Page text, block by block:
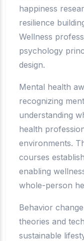
happiness
resilience
Wellness
psychology
design.
Mental health
recognizing
understanding
health
environments.
courses
enabling
whole-person
Behavior
theories and
sustainable